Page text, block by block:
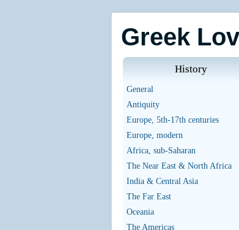
Greek
History
General
Antiquity
Europe, 5th-17th centuries
Europe, modern
Africa, sub-Saharan
The Near East & North Africa
India & Central Asia
The Far East
Oceania
The Americas